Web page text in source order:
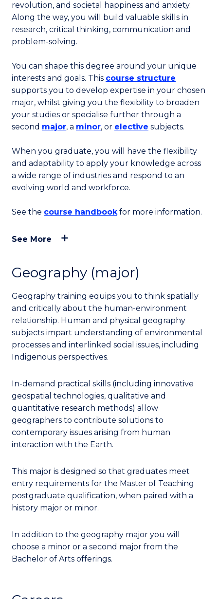
revolution, and societal happiness and anxiety.
Along the way, you will build valuable skills in
research, critical thinking, communication and
problem-solving.
You can shape this degree around your unique
interests and goals. This course structure
supports you to develop expertise in your chosen
major, whilst giving you the flexibility to broaden
your studies or specialise further through a
second major, a minor, or elective subjects.
When you graduate, you will have the flexibility
and adaptability to apply your knowledge across
a wide range of industries and respond to an
evolving world and workforce.
See the course handbookfor more information.
See More
Geography (major)
Geography training equips you to think spatially
and critically about the human-environment
relationship. Human and physical geography
subjects impart understanding of environmental
processes and interlinked social issues, including
Indigenous perspectives.
In-demand practical skills (including innovative
geospatial technologies, qualitative and
quantitative research methods) allow
geographers to contribute solutions to
contemporary issues arising from human
interaction with the Earth.
This major is designed so that graduates meet
entry requirements for the Master of Teaching
postgraduate qualification, when paired with a
history major or minor.
In addition to the geography major you will
choose a minor or a second major from the
Bachelor of Arts offerings.